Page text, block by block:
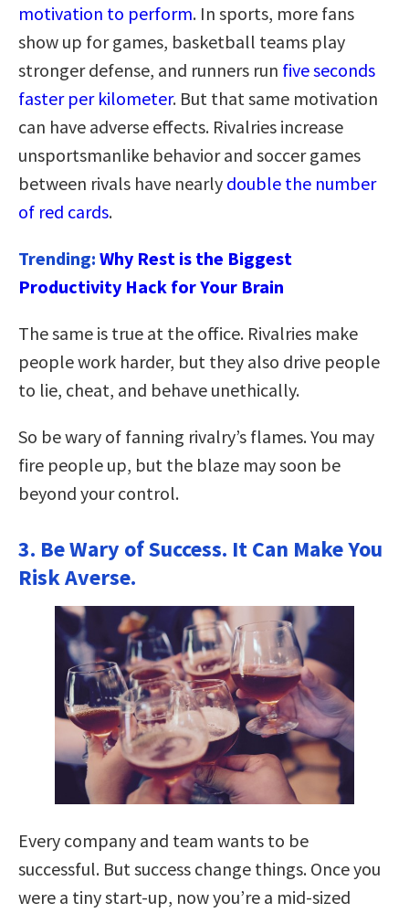
motivation to perform. In sports, more fans
show up for games, basketball teams play
stronger defense, and runners run five seconds
faster per kilometer. But that same motivation
can have adverse effects. Rivalries increase
unsportsmanlike behavior and soccer games
between rivals have nearly double the number
of red cards.
Trending: Why Rest is the Biggest
Productivity Hack for Your Brain
The same is true at the office. Rivalries make
people work harder, but they also drive people
to lie, cheat, and behave unethically.
So be wary of fanning rivalry’s flames. You may
fire people up, but the blaze may soon be
beyond your control.
3. Be Wary of Success. It Can Make You
Risk Averse.
Every company and team wants to be
successful. But success change things. Once you
were a tiny start-up, now you’re a mid-sized